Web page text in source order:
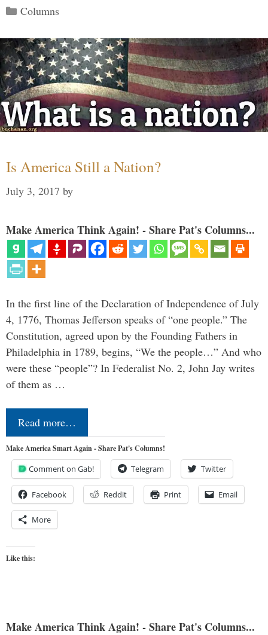
Categories
Columns
Is America Still a Nation?
July 3, 2017 by
Make America Think Again! - Share Pat's Columns...
In the first line of the Declaration of Independence of July
4, 1776, Thomas Jefferson speaks of “one people.” The
Constitution, agreed upon by the Founding Fathers in
Philadelphia in 1789, begins, “We the people…” And who
were these “people”? In Federalist No. 2, John Jay writes
of them as …
Read more…
Make America Smart Again - Share Pat's Columns!
Comment on Gab! Telegram Twitter
Facebook Reddit Print Email
More
Like this:
Make America Think Again! - Share Pat's Columns...